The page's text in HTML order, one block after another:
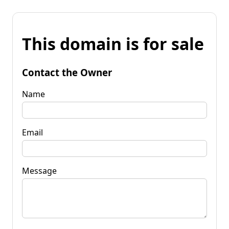
This domain is for sale
Contact the Owner
Name
Email
Message